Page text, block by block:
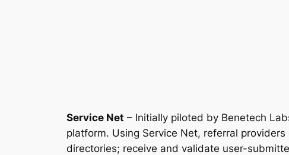
Service Net – Initially piloted by Benetech
platform. Using Service Net, referral
directories; receive and validate user-